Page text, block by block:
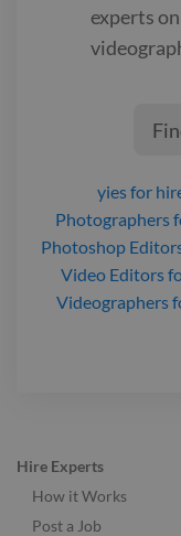
experts
yiesfor
Photographers
Photoshop
Video Editors
Videographers
Hire Experts
How it Works
Post a Job